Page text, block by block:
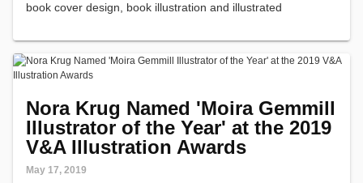
book cover design, book illustration and illustrated
Nora Krug Named 'Moira Gemmill
Illustrator of the Year' at the 2019
V&A Illustration Awards
May 17, 2019